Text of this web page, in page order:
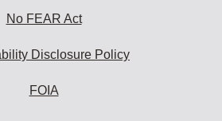
No FEAR Act
Disclosure Policy
FOIA